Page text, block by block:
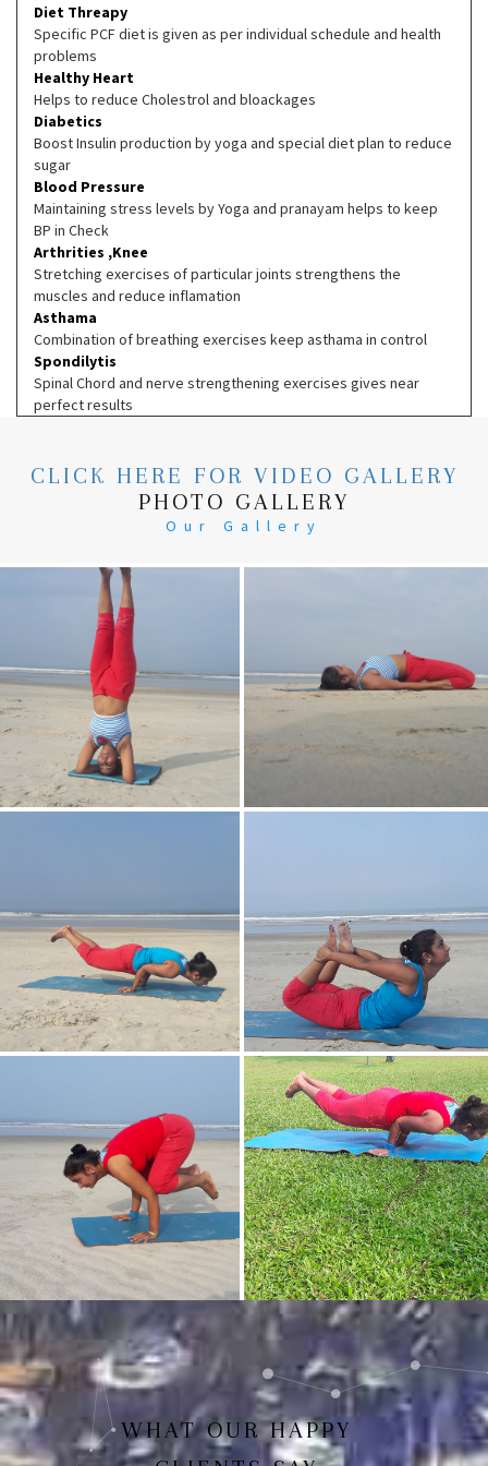
Diet Threapy
Specific PCF diet is given as per individual schedule and health
problems
Healthy Heart
Helps to reduce Cholestrol and bloackages
Diabetics
Boost Insulin production by yoga and special diet plan to reduce
sugar
Blood Pressure
Maintaining stress levels by Yoga and pranayam helps to keep
BP in Check
Arthrities ,Knee
Stretching exercises of particular joints strengthens the
muscles and reduce inflamation
Asthama
Combination of breathing exercises keep asthama in control
Spondilytis
Spinal Chord and nerve strengthening exercises gives near
perfect results
CLICK HERE FOR VIDEO GALLERY
PHOTO GALLERY
Our Gallery
Mayurasan(Peacock Pose) Dhanurasan
Bakasan(Crow Pose) Mayurasan
WHAT OUR HAPPY